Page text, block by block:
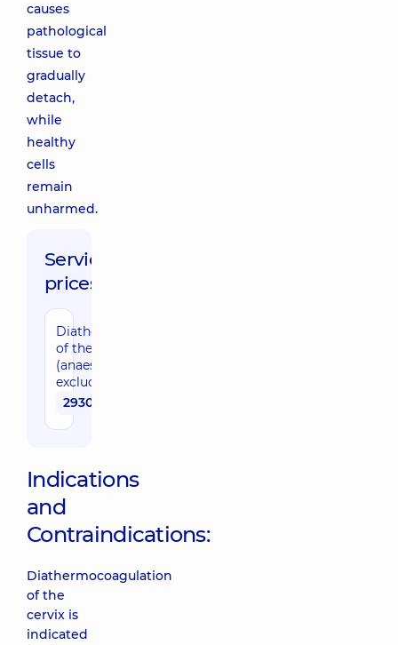
causes
pathological
tissue to
gradually
detach,
while
healthy
cells
remain
unharmed.
Service
prices:
Diathermocoagulation
of the cervix
(anaesthesia cost
excluded)
2930 uah
Indications
and
Contraindications:
Diathermocoagulation
of the
cervix is
indicated